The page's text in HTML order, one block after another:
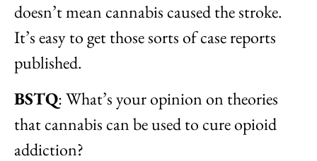
doesn’t mean cannabis caused the stroke.
It’s easy to get those sorts of case reports
published.
BSTQ: What’s your opinion on theories
that cannabis can be used to cure opioid
addiction?